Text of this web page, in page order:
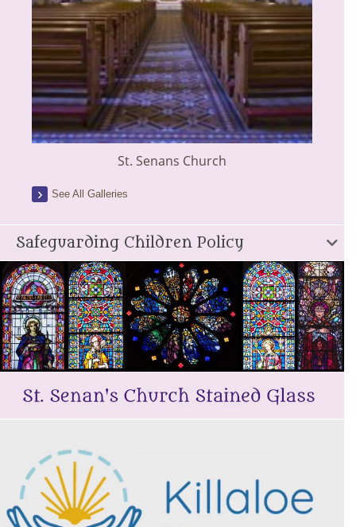
St. Senans Church
See All Galleries
Safeguarding Children Policy